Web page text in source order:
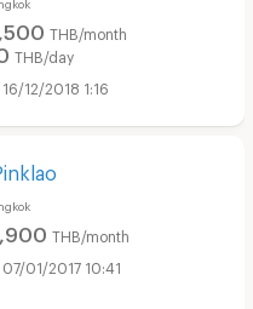
THB/month
THB/day
16/12/2018 1:16
THB/month
07/01/2017 10:41